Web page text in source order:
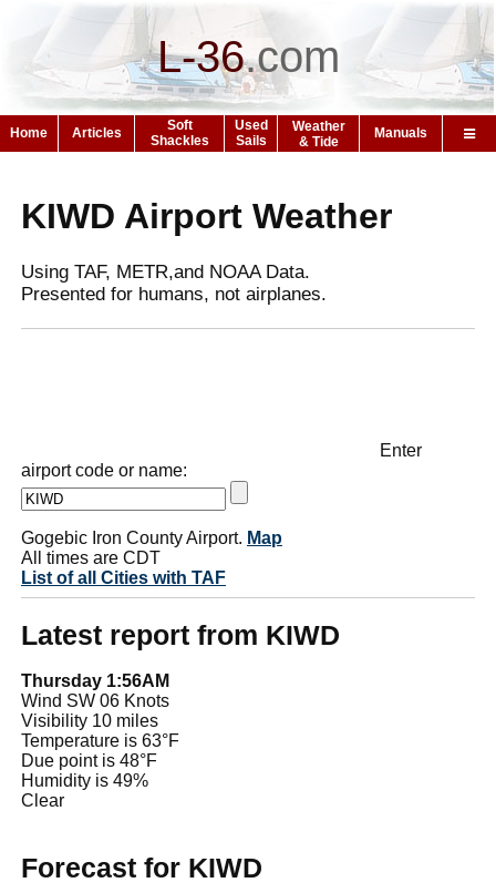
L-36.com
Home Articles
Soft
Shackles
Used
Sails
Weather
& Tide
Manuals
KIWD Airport Weather
Using TAF, METR,and NOAA Data.
Presented for humans, not airplanes.
Enter
airport code or name:
Gogebic Iron County Airport. Map
All times are CDT
List of all Cities with TAF
Latest report from KIWD
Thursday 1:56AM
Wind SW 06 Knots
Visibility 10 miles
Temperature is 63°F
Due point is 48°F
Humidity is 49%
Clear
Forecast for KIWD